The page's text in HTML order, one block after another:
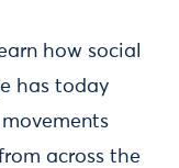
how social
has today
across the